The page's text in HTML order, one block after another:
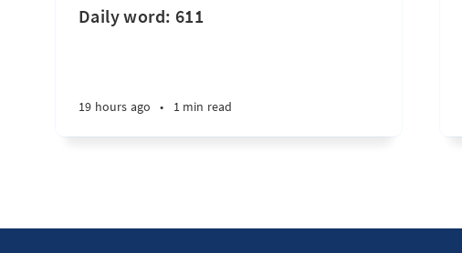
Daily word: 611
19 hours ago • 1 min read